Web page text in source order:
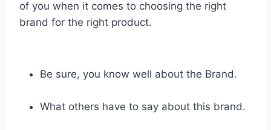
of you when it comes to choosing the right
brand for the right product.
Be sure, you know well about the Brand.
What others have to say about this brand.